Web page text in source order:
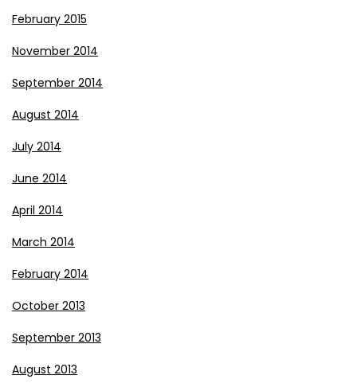
February 2015
November 2014
September 2014
August 2014
July 2014
June 2014
April 2014
March 2014
February 2014
October 2013
September 2013
August 2013